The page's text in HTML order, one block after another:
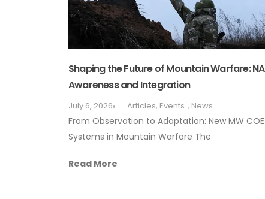
Shaping the Future of Mountain Warfare:
Awareness and Integration
July 6, 2026 Articles, Events , News
From Observation to Adaptation: New MW
Systems in Mountain Warfare The
Read More